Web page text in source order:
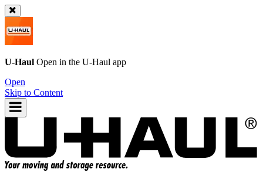
U-Haul Open in the U-Haul app
Open
Skip to Content